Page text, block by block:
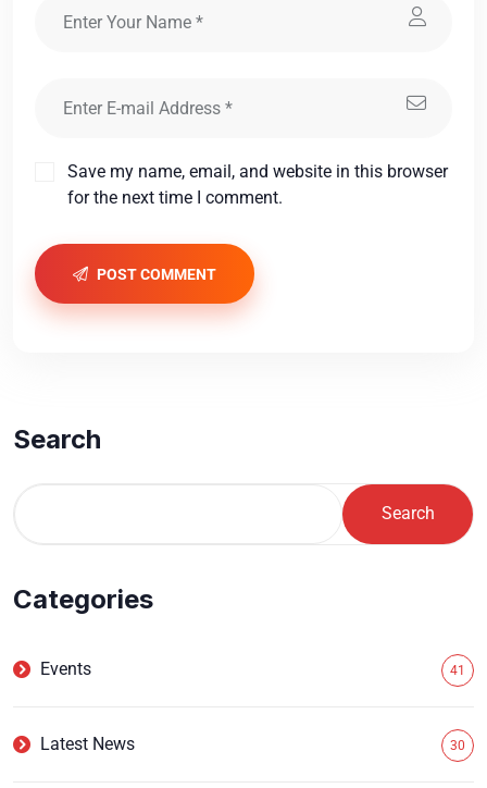
Save my name, email, and website in this browser
for the next time I comment.
POST COMMENT
Search
Search
Categories
Events 41
Latest News 30